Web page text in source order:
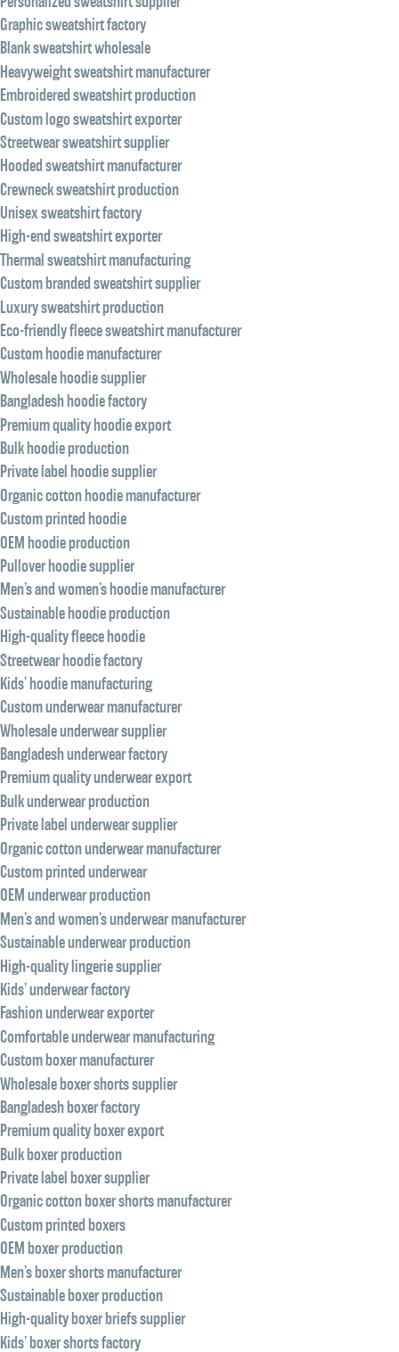
Graphic sweatshirt factory
Blank sweatshirt wholesale
Heavyweight sweatshirt manufacturer
Embroidered sweatshirt production
Custom logo sweatshirt exporter
Streetwear sweatshirt supplier
Hooded sweatshirt manufacturer
Crewneck sweatshirt production
Unisex sweatshirt factory
High-end sweatshirt exporter
Thermal sweatshirt manufacturing
Custom branded sweatshirt supplier
Luxury sweatshirt production
Eco-friendly fleece sweatshirt manufacturer
Custom hoodie manufacturer
Wholesale hoodie supplier
Bangladesh hoodie factory
Premium quality hoodie export
Bulk hoodie production
Private label hoodie supplier
Organic cotton hoodie manufacturer
Custom printed hoodie
OEM hoodie production
Pullover hoodie supplier
Men’s and women’s hoodie manufacturer
Sustainable hoodie production
High-quality fleece hoodie
Streetwear hoodie factory
Kids’ hoodie manufacturing
Custom underwear manufacturer
Wholesale underwear supplier
Bangladesh underwear factory
Premium quality underwear export
Bulk underwear production
Private label underwear supplier
Organic cotton underwear manufacturer
Custom printed underwear
OEM underwear production
Men’s and women’s underwear manufacturer
Sustainable underwear production
High-quality lingerie supplier
Kids’ underwear factory
Fashion underwear exporter
Comfortable underwear manufacturing
Custom boxer manufacturer
Wholesale boxer shorts supplier
Bangladesh boxer factory
Premium quality boxer export
Bulk boxer production
Private label boxer supplier
Organic cotton boxer shorts manufacturer
Custom printed boxers
OEM boxer production
Men’s boxer shorts manufacturer
Sustainable boxer production
High-quality boxer briefs supplier
Kids’ boxer shorts factory